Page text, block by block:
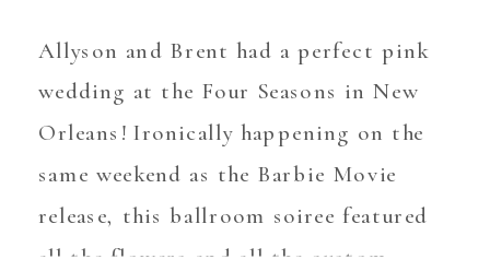
Allyson and Brent had a perfect pink
wedding at the Four Seasons in New
Orleans! Ironically happening on the
same weekend as the Barbie Movie
release, this ballroom soiree featured
all the flowers and all the custom